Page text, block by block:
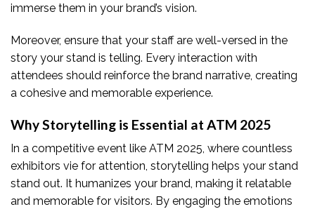
immerse them in your brand’s vision.
Moreover, ensure that your staff are well-versed in the
story your stand is telling. Every interaction with
attendees should reinforce the brand narrative, creating
a cohesive and memorable experience.
Why Storytelling is Essential at ATM 2025
In a competitive event like ATM 2025, where countless
exhibitors vie for attention, storytelling helps your stand
stand out. It humanizes your brand, making it relatable
and memorable for visitors. By engaging the emotions